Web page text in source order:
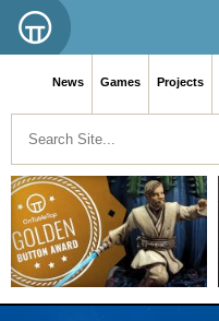
News Games Projects